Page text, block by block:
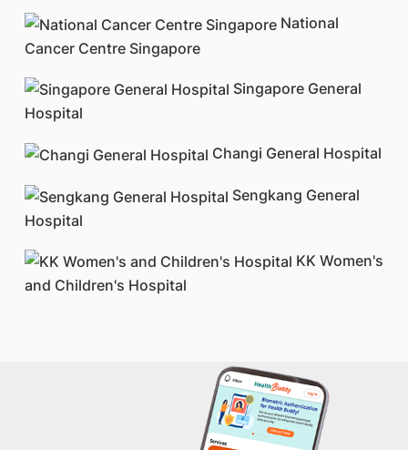
National
Cancer Centre Singapore
Singapore General
Hospital
Changi General Hospital
Sengkang General
Hospital
KK Women's
and Children's Hospital